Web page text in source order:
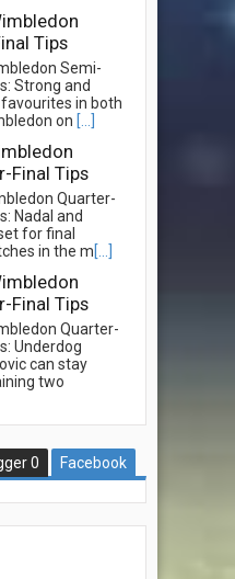
Tips
Semi-
Strong and
in both
on [...]
Final Tips
Quarter-
Nadal and
for final
in the m[...]
Final Tips
Quarter-
Underdog
can stay
two
0 Facebook